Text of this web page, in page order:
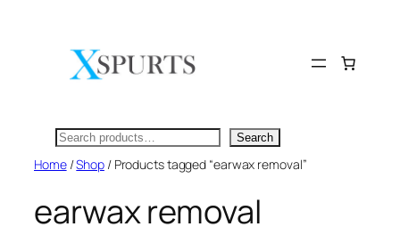
Search Search
Home/Shop/ Products tagged “earwax removal”
earwax removal